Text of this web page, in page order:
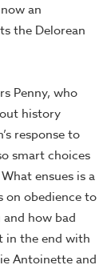
an
the Delorean
Penny, who
history
response to
smart choices
ensues is a
on obedience to
how bad
in the end with
Antoinette and